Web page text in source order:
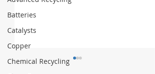
Batteries
Catalysts
Copper
Chemical Recycling